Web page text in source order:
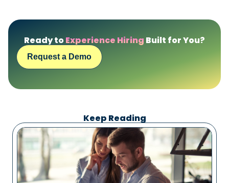
Ready toExperience Hiring Built for You?
Request a Demo
Keep Reading